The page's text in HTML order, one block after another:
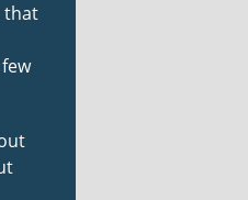
that